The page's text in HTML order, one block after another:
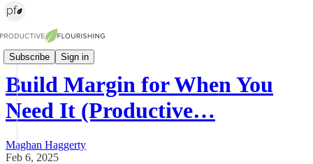
Subscribe Sign in
The Pulse (weekly newsletter)
Build Margin for When You
Need It (Productive…
Maghan Haggerty
Feb 6, 2025